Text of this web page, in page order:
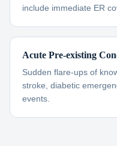
include immediate ER
Acute Pre-existing
Sudden flare-ups of
stroke, diabetic
events.